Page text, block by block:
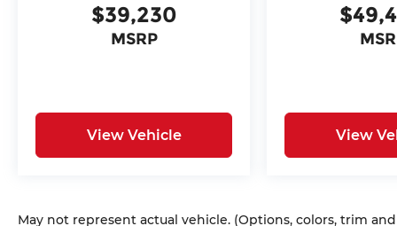
$39,230
MSRP
View Vehicle View
May not represent actual vehicle. (Options, colors, trim